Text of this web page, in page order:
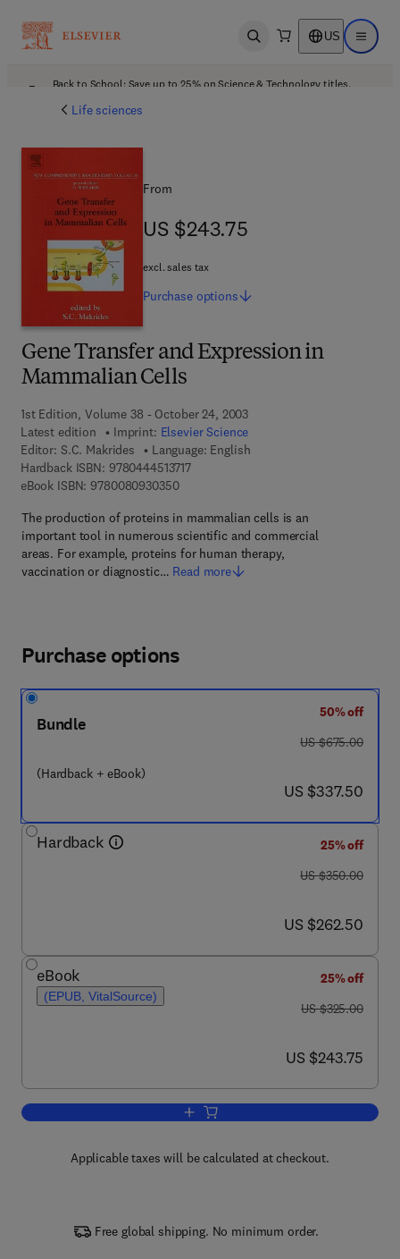
Open search US Open
Back to School: Save up to 25% on Science & Technology titles.
Life sciences
Gene Transfer and Expression in
Mammalian Cells
1st Edition, Volume 38 - October 24, 2003
Latest edition
Imprint: Elsevier Science
Editor: S.C. Makrides
Language: English
Hardback ISBN: 97804445137179 7 8 - 0 - 4 4 4 - 5 1 3 7 1 - 7
eBook ISBN: 97800809303509 7 8 - 0 - 0 8 - 0 9 3 0 3 5 - 0
The production of proteins in mammalian cells is an
important tool in numerous scientific and commercial
areas. For example, proteins for human therapy,
vaccination or diagnostic… Read more
From
US $243.75
US $243.75
excl. sales tax
Purchase options
Purchase options
Bundle
(Hardback + eBook)
50% off
was US $675.00
US $675.00
now US $337.50
US $337.50
Hardback
25% off
was US $350.00
US $350.00
now US $262.50
US $262.50
eBook
(EPUB, VitalSource)
25% off
was US $325.00
US $325.00
now US $243.75
US $243.75
Add to cart, Gene Transfer and
Applicable taxes will be calculated at checkout.
Free global shipping. No minimum order.